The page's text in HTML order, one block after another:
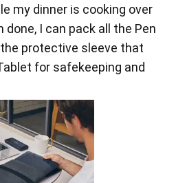
my dinner is cooking over
done, I can pack all the Pen
protective sleeve that
for safekeeping and